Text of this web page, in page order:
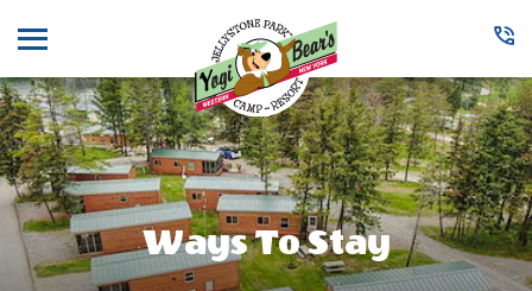
Ways To Stay